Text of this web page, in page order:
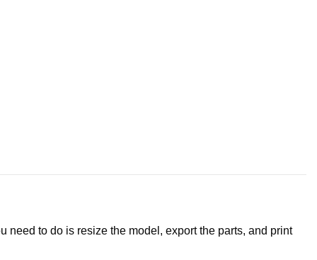
to do is resize the model, export the parts, and print